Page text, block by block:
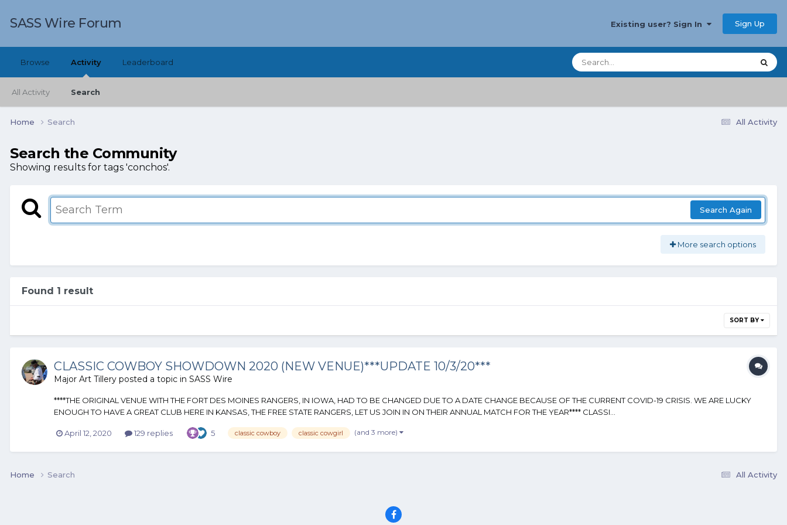
SASS Wire Forum Existing user? Sign In Sign Up
Browse Activity
All Activity Search
Leaderboard
All Activity
Home Search
Search the Community
Showing results for tags 'conchos'.
Search Again
More search options
Found 1 result
SORT BY
CLASSIC COWBOY SHOWDOWN 2020 (NEW VENUE)***UPDATE 10/3/20***
Major Art Tillery posted a topic in SASS Wire
****THE ORIGINAL VENUE WITH THE FORT DES MOINES RANGERS, IN IOWA, HAD TO BE CHANGED DUE TO A DATE CHANGE BECAUSE OF THE CURRENT COVID-19 CRISIS. WE ARE LUCKY
ENOUGH TO HAVE A GREAT CLUB HERE IN KANSAS, THE FREE STATE RANGERS, LET US JOIN IN ON THEIR ANNUAL MATCH FOR THE YEAR**** CLASSI...
April 12, 2020 129 replies 5 classic cowboy classic cowgirl (and 3 more)
All Activity
Home Search